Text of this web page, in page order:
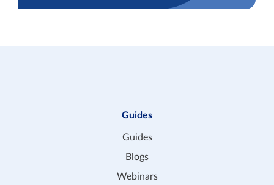
Guides
Guides
Blogs
Webinars